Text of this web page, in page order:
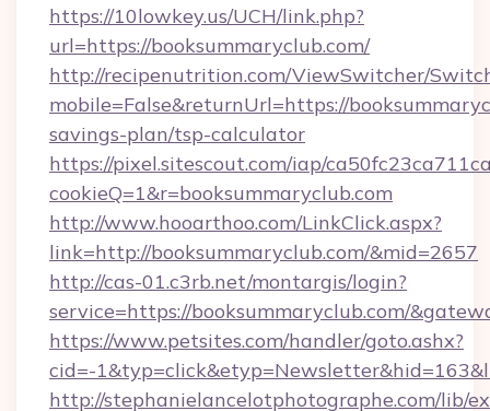
https://10lowkey.us/UCH/link.php?
url=https://booksummaryclub.com/
http://recipenutrition.com/ViewSwitcher/
mobile=False&returnUrl=https://
savings-plan/tsp-calculator
https://pixel.sitescout.com/iap/
cookieQ=1&r=booksummaryclub.com
http://www.hooarthoo.com/LinkClick.aspx?
link=http://booksummaryclub.com/&mid=2657
http://cas-01.c3rb.net/montargis/login?
service=https://booksummaryclub.com/
https://www.petsites.com/handler/goto.ashx?
cid=-
http://stephanielancelotphotographe.com/lib/